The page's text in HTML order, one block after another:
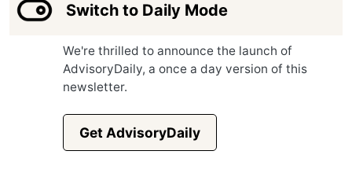
Switch to Daily Mode
We're thrilled to announce the launch of
AdvisoryDaily, a once a day version of this
newsletter.
Get AdvisoryDaily